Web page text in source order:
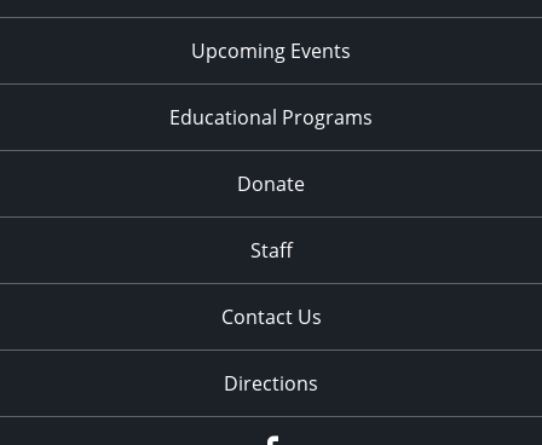
Upcoming Events
Educational Programs
Donate
Staff
Contact Us
Directions